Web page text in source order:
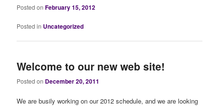
Posted onFebruary 15, 2012
Posted in Uncategorized
Welcome to our new web site!
Posted on December 20, 2011
We are busily working on our 2012 schedule, and we are looking